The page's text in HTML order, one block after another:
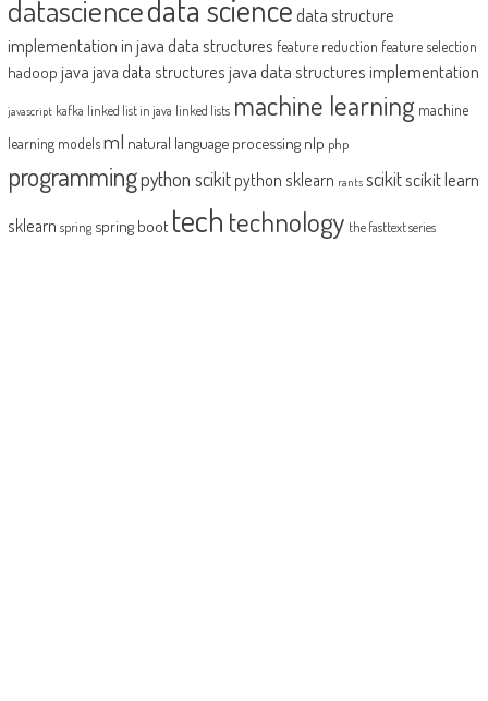
datasciencedata sciencedata structure
implementation in javadata structures feature reduction feature selection
hadoop java java data structures java data structures implementation
javascript kafka linked list in java linked lists machine learning machine
learning modelsml natural language processing nlp php
programmingpython scikit python sklearn rants scikitscikit learn
sklearn spring spring boot tech technology the fasttext series